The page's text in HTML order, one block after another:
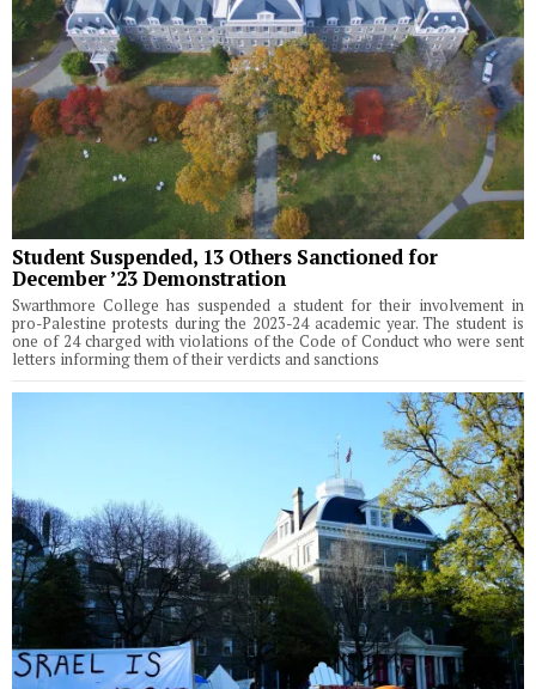
Student Suspended, 13 Others Sanctioned for
December ’23 Demonstration
Swarthmore College has suspended a student for their involvement in
pro-Palestine protests during the 2023-24 academic year. The student is
one of 24 charged with violations of the Code of Conduct who were sent
letters informing them of their verdicts and sanctions